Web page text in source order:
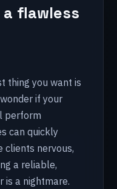
flawless
thing you want is
if your
perform
can quickly
clients nervous,
a reliable,
is a nightmare.